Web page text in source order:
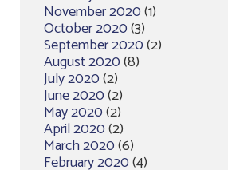
November 2020(1)
October 2020(3)
September 2020(2)
August 2020(8)
July 2020(2)
June 2020(2)
May 2020(2)
April 2020(2)
March 2020(6)
February 2020(4)